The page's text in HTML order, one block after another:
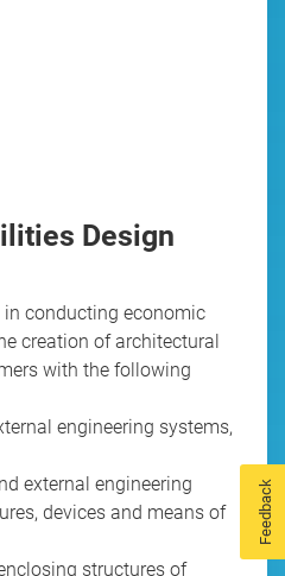
Design
conducting economic
creation of architectural
with the following
engineering systems,
external engineering
devices and means of
structures of
Feedback